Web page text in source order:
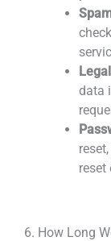
data
reset
6. How Long